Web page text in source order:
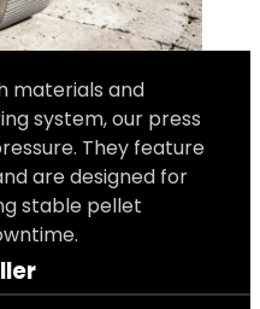
materials and
system, our press
They feature
are designed for
stable pellet